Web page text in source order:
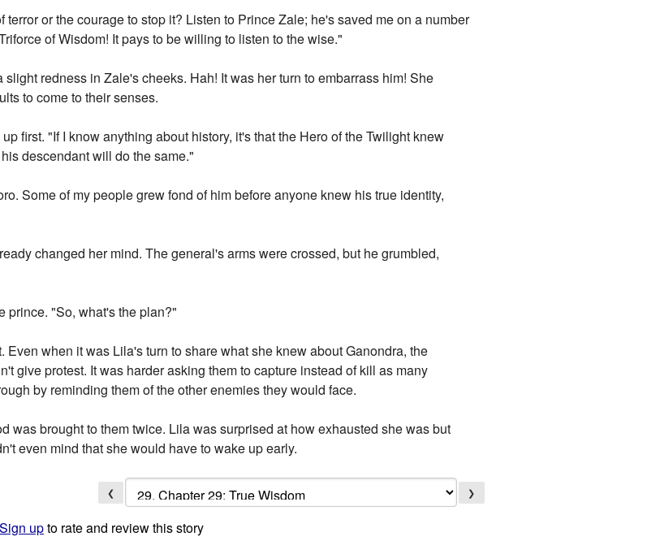
or the courage to stop it? Listen to Prince Zale; he's saved me on a number
of Wisdom! It pays to be willing to listen to the wise."
redness in Zale's cheeks. Hah! It was her turn to embarrass him! She
to come to their senses.
first. "If I know anything about history, it's that the Hero of the Twilight knew
descendant will do the same."
Some of my people grew fond of him before anyone knew his true identity,
changed her mind. The general's arms were crossed, but he grumbled,
prince. "So, what's the plan?"
Even when it was Lila's turn to share what she knew about Ganondra, the
give protest. It was harder asking them to capture instead of kill as many
by reminding them of the other enemies they would face.
was brought to them twice. Lila was surprised at how exhausted she was but
even mind that she would have to wake up early.
❮ ❯
Sign upto rate and review this story